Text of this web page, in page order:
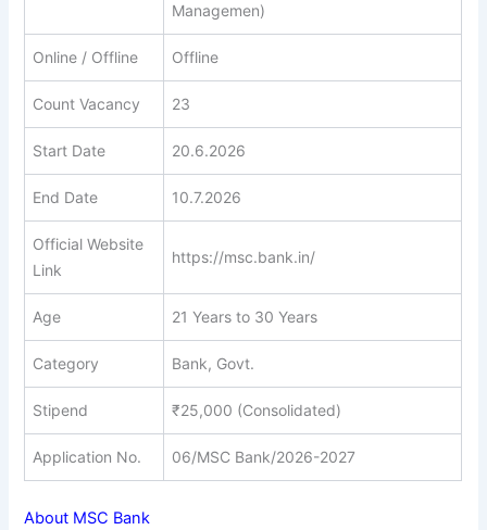
Managemen)
Online / Offline Offline
Count Vacancy 23
Start Date 20.6.2026
End Date 10.7.2026
Official Website
Link
https://msc.bank.in/
Age 21 Years to 30 Years
Category Bank, Govt.
Stipend ₹25,000 (Consolidated)
Application No. 06/MSC Bank/2026-2027
About MSC Bank